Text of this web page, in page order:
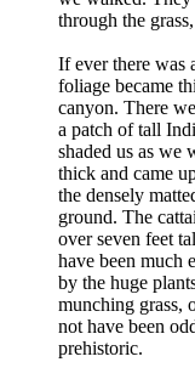
through the
If ever there was
foliage became
canyon. There
a patch of tall
shaded us as we
thick and came
the densely
ground. The
over seven feet
have been much
by the huge
munching grass,
not have been
prehistoric.